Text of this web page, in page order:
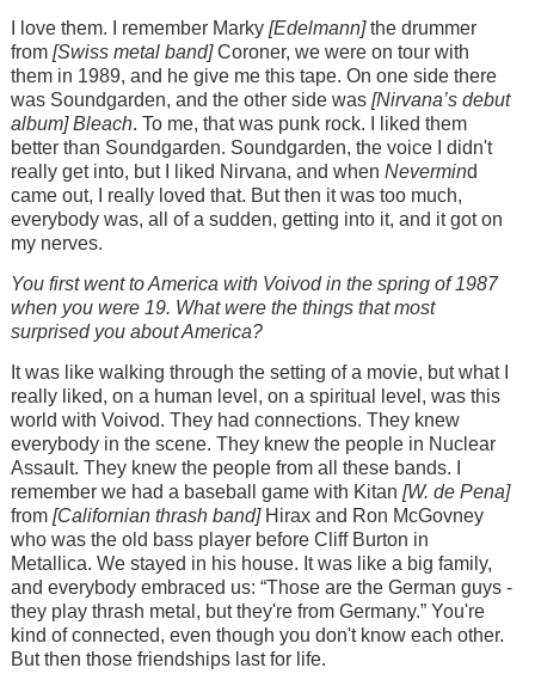
I love them. I remember Marky [Edelmann]the drummer
from [Swiss metal band]Coroner, we were on tour with
them in 1989, and he give me this tape. On one side there
was Soundgarden, and the other side was [Nirvana’s debut
album] Bleach. To me, that was punk rock. I liked them
better than Soundgarden. Soundgarden, the voice I didn't
really get into, but I liked Nirvana, and when Nevermind
came out, I really loved that. But then it was too much,
everybody was, all of a sudden, getting into it, and it got on
my nerves.
You first went to America with Voivod in the spring of 1987
when you were 19. What were the things that most
surprised you about America?
It was like walking through the setting of a movie, but what I
really liked, on a human level, on a spiritual level, was this
world with Voivod. They had connections. They knew
everybody in the scene. They knew the people in Nuclear
Assault. They knew the people from all these bands. I
remember we had a baseball game with Kitan [W. de Pena]
from [Californian thrash band]Hirax and Ron McGovney
who was the old bass player before Cliff Burton in
Metallica. We stayed in his house. It was like a big family,
and everybody embraced us: “Those are the German guys -
they play thrash metal, but they're from Germany.” You're
kind of connected, even though you don't know each other.
But then those friendships last for life.